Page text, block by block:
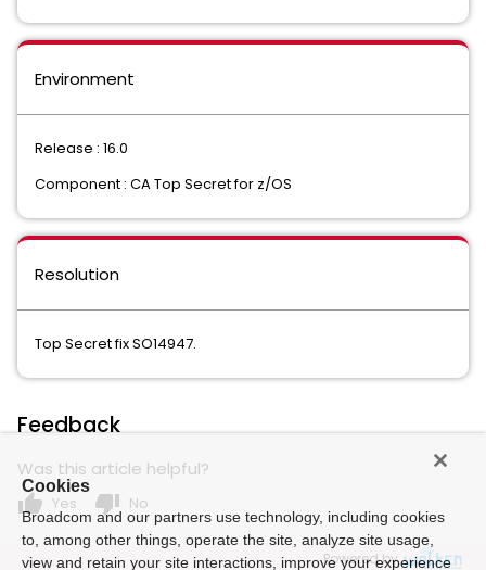
Environment
Release : 16.0
Component : CA Top Secret for z/OS
Resolution
Top Secret fix SO14947.
Feedback
Was this article helpful?
thumb_up Yes thumb_down No
Powered by
Cookies
Broadcom and our partners use technology, including cookies
to, among other things, operate the site, analyze site usage,
view and retain your site interactions, improve your experience